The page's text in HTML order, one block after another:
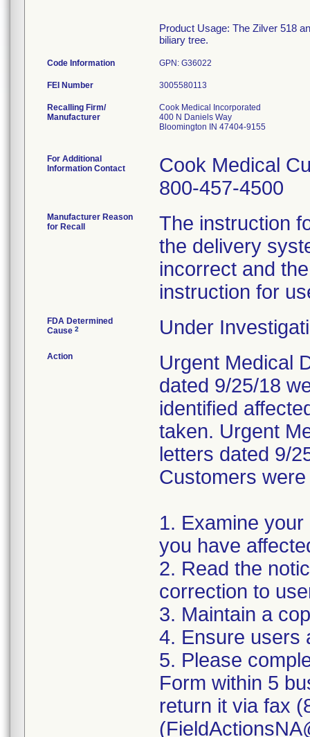
Product Usage: The Zilver 518
biliary tree.
Code Information GPN: G36022
FEI Number
Recalling Firm/
Manufacturer
Cook Medical Incorporated
400 N Daniels Way
Bloomington IN 47404-9155
For Additional
Information Contact
Cook Medical
800-457-4500
Manufacturer Reason
for Recall
The instruction
the delivery
incorrect and
instruction for
FDA Determined
Cause 2 Under
Action
Urgent Medical
dated 9/25/18
identified
taken. Urgent
letters dated 9/
Customers
1. Examine
you have
2. Read the
correction to
3. Maintain a
4. Ensure users
5. Please
Form within 5
return it via fax